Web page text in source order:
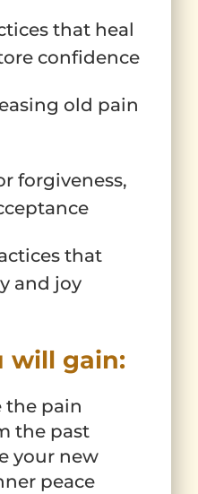
that heal
confidence
old pain
forgiveness,
that
and joy
will gain:
the pain
the past
your new
peace